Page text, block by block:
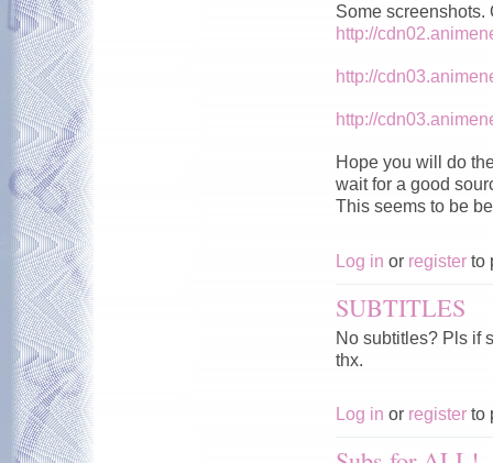
Some screenshots.
http://
http://
http://
Hope you will do
wait for a good
This seems to be
Log in or register to
SUBTITLES
No subtitles? Pls if
thx.
Log in or register to